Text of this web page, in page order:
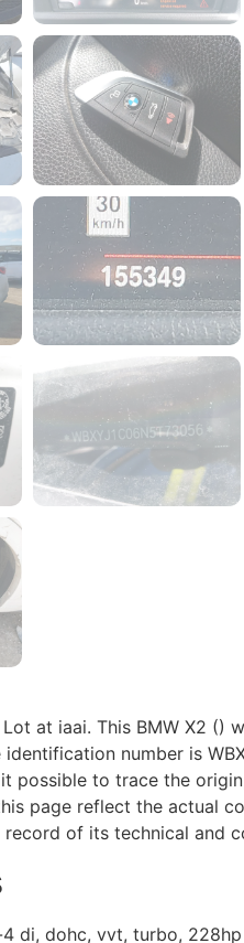
at iaai. This BMW X2 ()
number is
possible to trace the
page reflect the actual
of its technical and
di, dohc, vvt, turbo,